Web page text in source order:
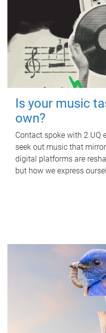
Is your music
own?
Contact spoke with 2 UQ
seek out music that
digital platforms are
but how we express